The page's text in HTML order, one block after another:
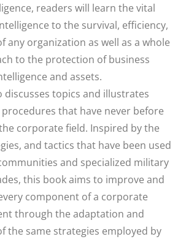
readers will learn the vital
to the survival, efficiency,
any organization as well as a whole
to the protection of business
and assets.
discusses topics and illustrates
that have never before
corporate field. Inspired by the
and tactics that have been used
and specialized military
this book aims to improve and
component of a corporate
through the adaptation and
the same strategies employed by